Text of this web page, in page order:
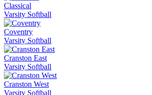
Classical
Varsity Softball
Coventry
Varsity Softball
Cranston East
Varsity Softball
Cranston West
Varsity Softball